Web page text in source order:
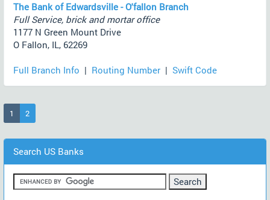
The Bank of Edwardsville - O'fallon Branch
Full Service, brick and mortar office
1177 N Green Mount Drive
O Fallon, IL, 62269
Full Branch Info | Routing Number | Swift Code
1 (current)
2
Search US Banks